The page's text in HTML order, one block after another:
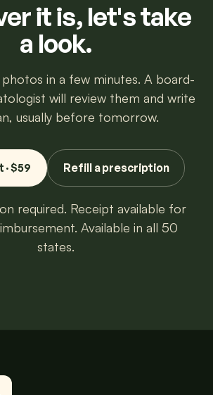
it is, let's take
a look.
in a few minutes. A board-
will review them and write
usually before tomorrow.
$59 Refill a prescription
required. Receipt available for
Available in all 50
states.